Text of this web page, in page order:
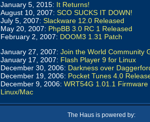
January 5, 2015: It Returns!
August 10, 2007: SCO SUCKS IT DOWN!
July 5, 2007: Slackware 12.0 Released
May 20, 2007: PhpBB 3.0 RC 1 Released
February 2, 2007: DOOM3 1.31 Patch
January 27, 2007: Join the World Community
January 17, 2007: Flash Player 9 for Linux
December 30, 2006: Darkness over
December 19, 2006: Pocket Tunes 4.0
December 9, 2006: WRT54G 1.01.1 Firmware
Linux/Mac
The Haus is powered by: